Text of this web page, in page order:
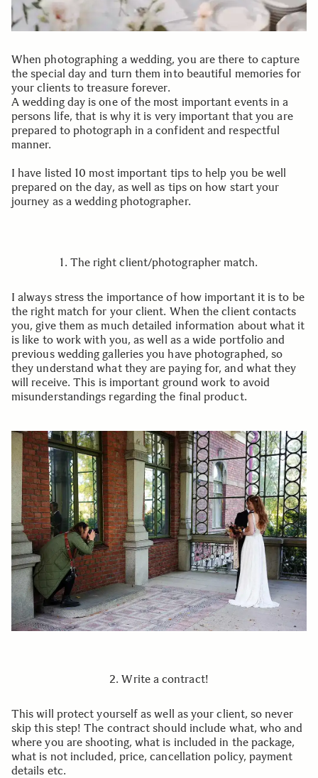
When photographing a wedding, you are there to capture
the special day and turn them into beautiful memories for
your clients to treasure forever.
A wedding day is one of the most important events in a
persons life, that is why it is very important that you are
prepared to photograph in a confident and respectful
manner.
I have listed 10 most important tips to help you be well
prepared on the day, as well as tips on how start your
journey as a wedding photographer.
1. The right client/photographer match.
I always stress the importance of how important it is to be
the right match for your client. When the client contacts
you, give them as much detailed information about what it
is like to work with you, as well as a wide portfolio and
previous wedding galleries you have photographed, so
they understand what they are paying for, and what they
will receive. This is important ground work to avoid
misunderstandings regarding the final product.
2. Write a contract!
This will protect yourself as well as your client, so never
skip this step! The contract should include what, who and
where you are shooting, what is included in the package,
what is not included, price, cancellation policy, payment
details etc.